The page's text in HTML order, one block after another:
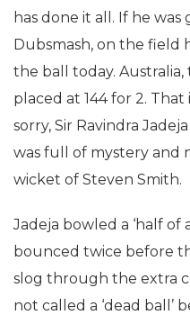
has done it all. If he
Dubsmash, on the
the ball today. Australia,
placed at 144 for 2.
sorry, Sir Ravindra
was full of mystery and
wicket of Steven Smith.
Jadeja bowled a ‘half of
bounced twice before
slog through the extra
not called a ‘dead ball’